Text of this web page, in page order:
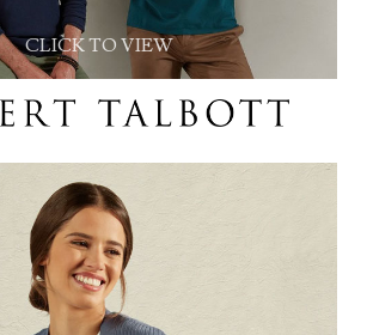
CLICK TO VIEW